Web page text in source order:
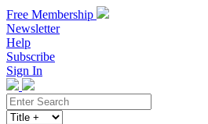
Free Membership
Newsletter
Help
Subscribe
Sign In